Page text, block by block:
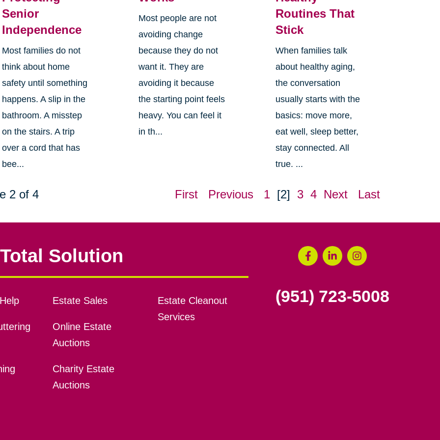
Senior
Independence
Most families do not
think about home
safety until something
happens. A slip in the
bathroom. A misstep
on the stairs. A trip
over a cord that has
bee...
Most people are not
avoiding change
because they do not
want it. They are
avoiding it because
the starting point feels
heavy. You can feel it
in th...
Routines That
Stick
When families talk
about healthy aging,
the conversation
usually starts with the
basics: move more,
eat well, sleep better,
stay connected. All
true. ...
2 of 4 First Previous 1 [2] 3 4 Next Last
Solution
Estate Sales
Online Estate
Auctions
Charity Estate
Auctions
Estate Cleanout
Services
(951) 723-5008